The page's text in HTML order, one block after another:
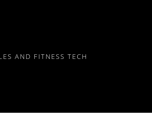
AND FITNESS TECH